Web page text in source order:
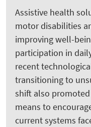
Assistive health
motor disabilities
improving well-
participation in
recent
transitioning to
shift also
means to
current systems